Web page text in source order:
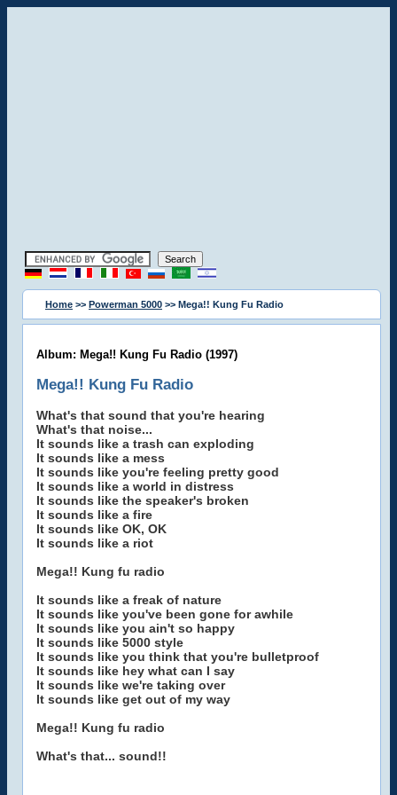
Home >> Powerman 5000 >> Mega!! Kung Fu Radio
Album: Mega!! Kung Fu Radio (1997)
Mega!! Kung Fu Radio
What's that sound that you're hearing
What's that noise...
It sounds like a trash can exploding
It sounds like a mess
It sounds like you're feeling pretty good
It sounds like a world in distress
It sounds like the speaker's broken
It sounds like a fire
It sounds like OK, OK
It sounds like a riot
Mega!! Kung fu radio
It sounds like a freak of nature
It sounds like you've been gone for awhile
It sounds like you ain't so happy
It sounds like 5000 style
It sounds like you think that you're bulletproof
It sounds like hey what can I say
It sounds like we're taking over
It sounds like get out of my way
Mega!! Kung fu radio
What's that... sound!!